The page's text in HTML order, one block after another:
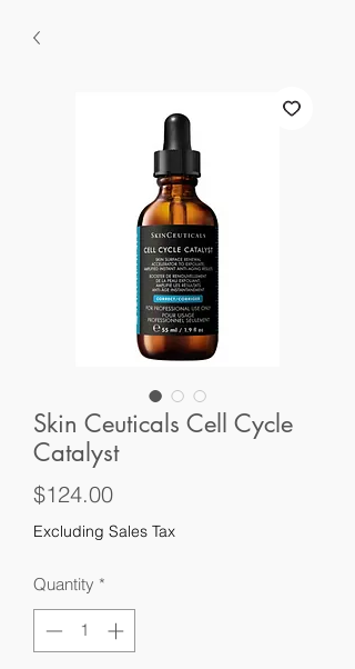
Skin Ceuticals Cell Cycle
Catalyst
$124.00Price
Excluding Sales Tax
Quantity *